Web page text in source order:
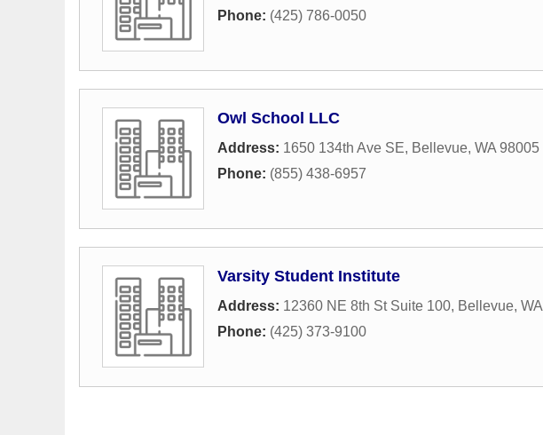
Phone: (425) 786-0050
Owl School LLC
Address: 1650 134th Ave SE, Bellevue, WA 98005
Phone: (855) 438-6957
Varsity Student Institute
Address: 12360 NE 8th St Suite 100, Bellevue, WA
Phone: (425) 373-9100